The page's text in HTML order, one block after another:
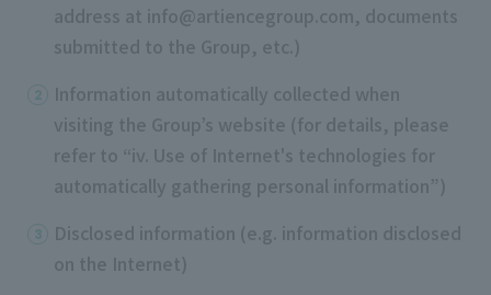
address at info@artiencegroup.com, documents
submitted to the Group, etc.)
Information automatically collected when
visiting the Group’s website (for details, please
refer to “iv. Use of Internet's technologies for
automatically gathering personal information”)
Disclosed information (e.g. information disclosed
on the Internet)